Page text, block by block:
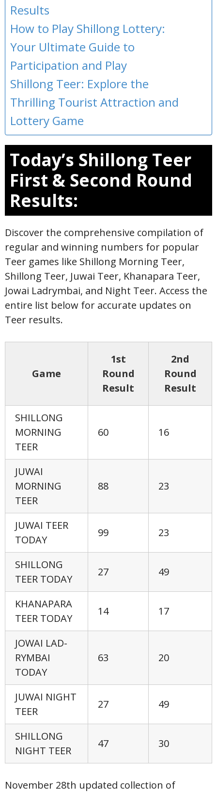
Results
How to Play Shillong Lottery:
Your Ultimate Guide to
Participation and Play
Shillong Teer: Explore the
Thrilling Tourist Attraction and
Lottery Game
Today’s Shillong Teer
First & Second Round
Results:
Discover the comprehensive compilation of
regular and winning numbers for popular
Teer games like Shillong Morning Teer,
Shillong Teer, Juwai Teer, Khanapara Teer,
Jowai Ladrymbai, and Night Teer. Access the
entire list below for accurate updates on
Teer results.
Game
1st
Round
Result
2nd
Round
Result
SHILLONG
MORNING
TEER
60 16
JUWAI
MORNING
TEER
88 23
JUWAI TEER
TODAY
99 23
SHILLONG
TEER TODAY
27 49
KHANAPARA
TEER TODAY
14 17
JOWAI LAD-
RYMBAI
TODAY
63 20
JUWAI NIGHT
TEER
27 49
SHILLONG
NIGHT TEER
47 30
November 28th updated collection of